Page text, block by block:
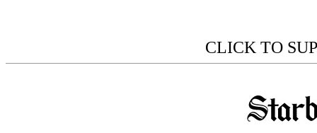
CLICK TO